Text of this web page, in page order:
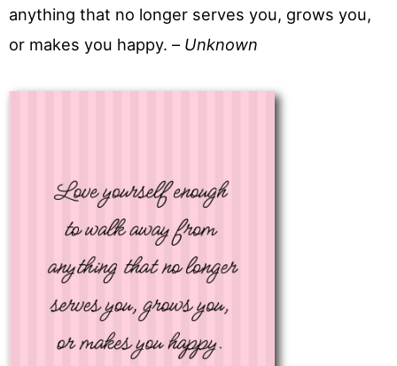
anything that no longer serves you, grows you,
or makes you happy. – Unknown